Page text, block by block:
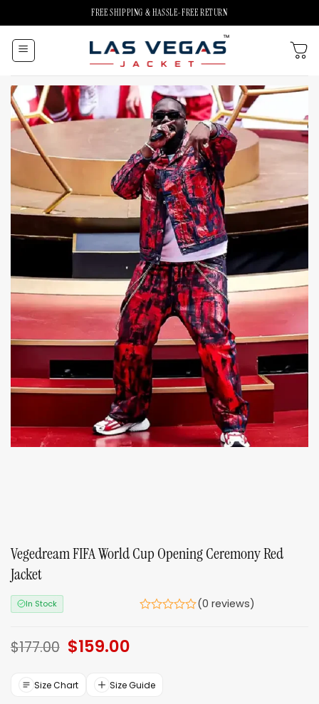
to
content
FREE SHIPPING & HASSLE-FREE RETURN
Vegedream FIFA World Cup Opening Ceremony Red
Jacket
In Stock (0 reviews)
$177.00 Original
price
$177.00.
$159.00Current
$159.00.
Size Chart Size Guide